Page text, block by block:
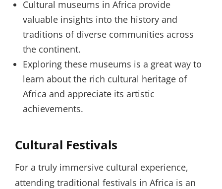
Cultural museums in Africa provide
valuable insights into the history and
traditions of diverse communities across
the continent.
Exploring these museums is a great way to
learn about the rich cultural heritage of
Africa and appreciate its artistic
achievements.
Cultural Festivals
For a truly immersive cultural experience,
attending traditional festivals in Africa is an